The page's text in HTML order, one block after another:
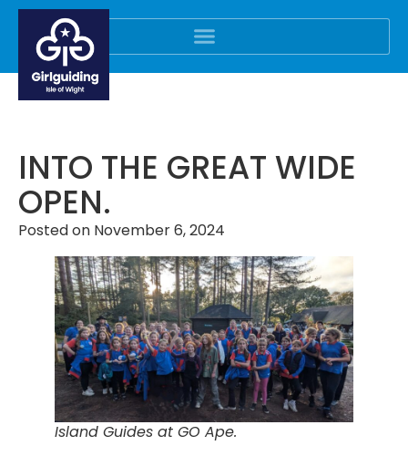
INTO THE GREAT WIDE
OPEN.
Posted on November 6, 2024
Island Guides at GO Ape.